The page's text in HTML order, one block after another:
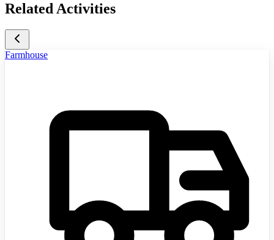
Related Activities
Farmhouse